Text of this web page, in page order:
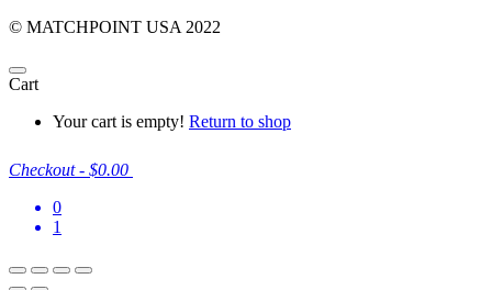
© MATCHPOINT USA 2022
Cart
Your cart is empty! Return to shop
Checkout - $0.00
0
1